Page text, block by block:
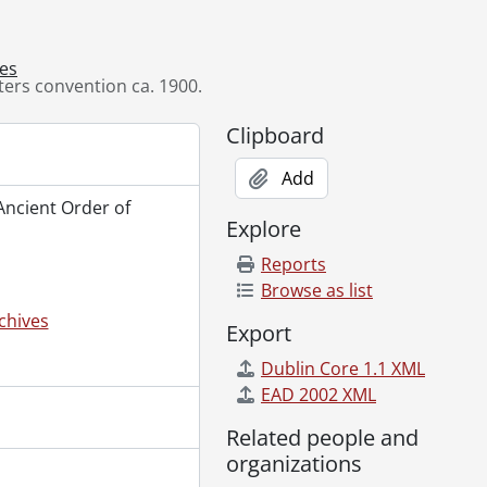
ca. 1890's., [19--]
St., [19--]
George VI and Queen Elizabeth, June 6, 1939., 1939
[194-]
[196-?]
]
6, 1923., 1923
1979
and Slides, 1957-1978
convention ca. 1900.
Order of
Clipboard
Add
Explore
Reports
Browse as list
Export
Dublin Core 1.1 XML
EAD 2002 XML
Related people and
organizations